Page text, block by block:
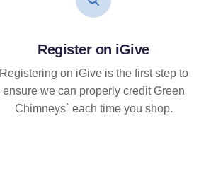
Register on iGive
Registering on iGive is the first step to
ensure we can properly credit Green
Chimneys` each time you shop.